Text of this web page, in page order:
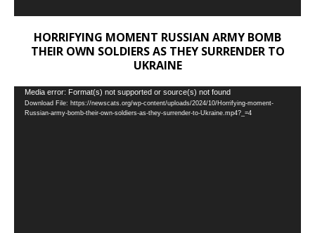
HORRIFYING MOMENT RUSSIAN ARMY BOMB
THEIR OWN SOLDIERS AS THEY SURRENDER TO
UKRAINE
Video
Player
Media error: Format(s) not supported or source(s) not found
Download File: https://newscats.org/wp-content/uploads/2024/10/Horrifying-moment-
Russian-army-bomb-their-own-soldiers-as-they-surrender-to-Ukraine.mp4?_=4